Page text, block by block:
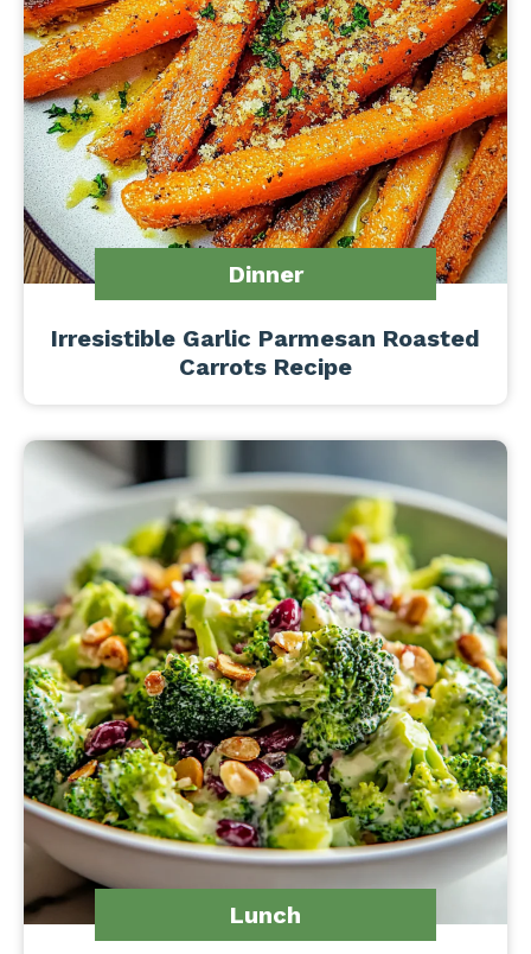
Dinner
Irresistible Garlic Parmesan Roasted
Carrots Recipe
Lunch